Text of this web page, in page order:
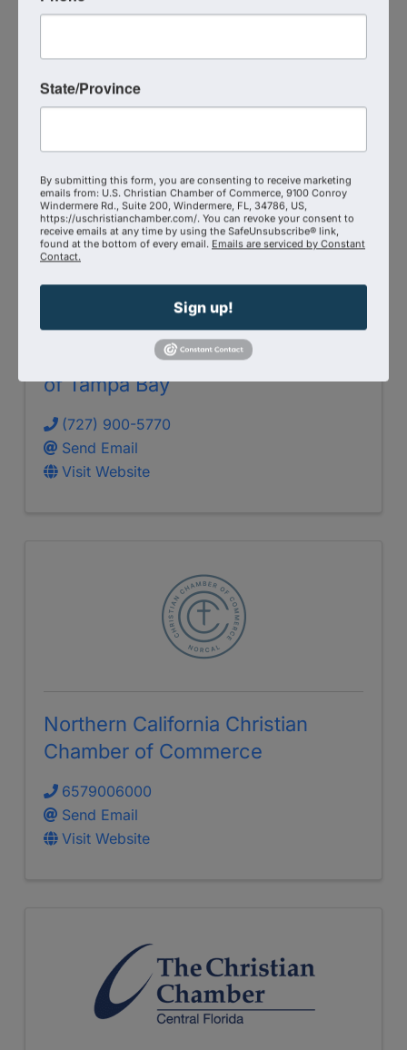
(419) 296-3958
Send Email
Visit Website
Christian Chamber of Commerce
of Tampa Bay
(727) 900-5770
Send Email
Visit Website
Northern California Christian
Chamber of Commerce
6579006000
Send Email
Visit Website
State/Province
By submitting this form, you are consenting to receive marketing
emails from: U.S. Christian Chamber of Commerce, 9100 Conroy
Windermere Rd., Suite 200, Windermere, FL, 34786, US,
https://uschristianchamber.com/. You can revoke your consent to
receive emails at any time by using the SafeUnsubscribe® link,
found at the bottom of every email. Emails are serviced by Constant
Contact.
Sign up!